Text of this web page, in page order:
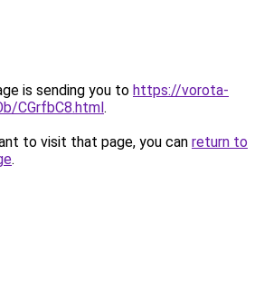
is sending you to https://vorota-
CGrfbC8.html.
to visit that page, you can return to
.